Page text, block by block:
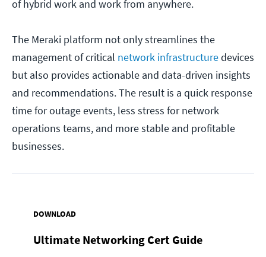
of hybrid work and work from anywhere.
The Meraki platform not only streamlines the
management of critical network infrastructuredevices
but also provides actionable and data-driven insights
and recommendations. The result is a quick response
time for outage events, less stress for network
operations teams, and more stable and profitable
businesses.
DOWNLOAD
Ultimate Networking Cert Guide